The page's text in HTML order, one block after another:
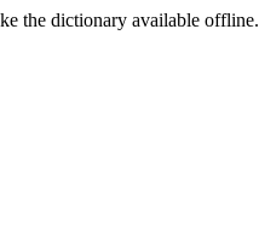
the dictionary available offline.